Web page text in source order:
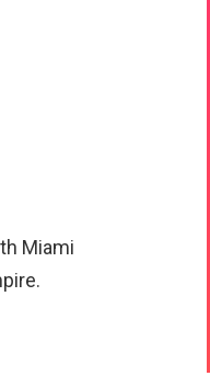
Miami